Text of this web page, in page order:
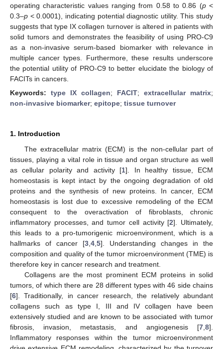
operating characteristic values ranging from 0.58 to 0.86 (p<
0.3–p < 0.0001), indicating potential diagnostic utility. This study
suggests that type IX collagen turnover is altered in patients with
solid tumors and demonstrates the feasibility of using PRO-C9
as a non-invasive serum-based biomarker with relevance in
multiple cancer types. Furthermore, these results underscore
the potential utility of PRO-C9 to better elucidate the biology of
FACITs in cancers.
Keywords: type IX collagen; FACIT; extracellular matrix;
non-invasive biomarker; epitope; tissue turnover
1. Introduction
The extracellular matrix (ECM) is the non-cellular part of
tissues, playing a vital role in tissue and organ structure as well
as cellular polarity and activity [1]. In healthy tissue, ECM
homeostasis is kept intact by the ongoing degradation of old
proteins and the synthesis of new proteins. In cancer, ECM
homeostasis is lost due to excessive remodeling of the ECM
consequent to the overactivation of fibroblasts, chronic
inflammatory processes, and tumor cell activity [2]. Ultimately,
this leads to a pro-tumorigenic microenvironment, which is a
hallmarks of cancer [3 4 5]. Understanding changes in the
composition and quality of the tumor microenvironment (TME) is
therefore key in cancer research and treatment.
Collagens are the most prominent ECM proteins in solid
tumors, of which there are 28 different types with 46 side chains
[6]. Traditionally, in cancer research, the relatively abundant
collagens such as type I, III and IV collagen have been
extensively studied and are known to be associated with tumor
fibrosis, invasion, metastasis, and angiogenesis [7 8].
Inflammatory responses within the tumor microenvironment